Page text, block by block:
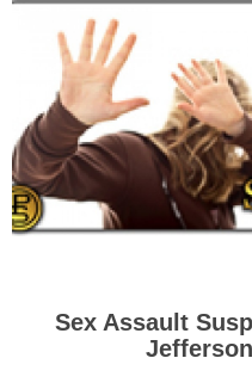
Sex Assault